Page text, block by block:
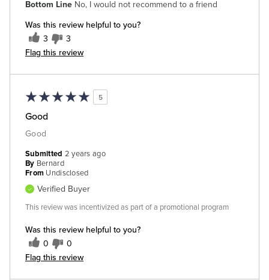
Bottom Line No, I would not recommend to a friend
Was this review helpful to you?
3 3
Flag this review
5
Good
Good
Was this review helpful to you?
0 0
Flag this review
Submitted 2 years ago
By Bernard
From Undisclosed
Verified Buyer
This review was incentivized as part of a promotional program